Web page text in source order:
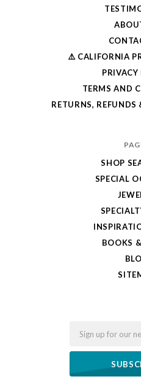
⚠️ CALIFORNIA
PRIVACY
TERMS AND
RETURNS,
SHOP
SPECIAL
BOOKS